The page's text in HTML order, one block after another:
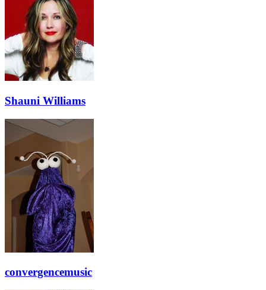
Shauni Williams
convergencemusic